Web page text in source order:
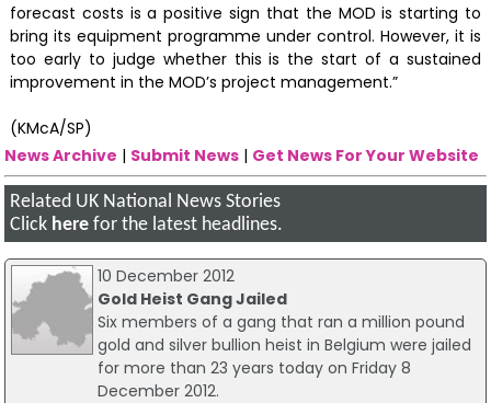
forecast costs is a positive sign that the MOD is starting to
bring its equipment programme under control. However, it is
too early to judge whether this is the start of a sustained
improvement in the MOD’s project management.”
(KMcA/SP)
News Archive | Submit News | Get News For Your Website
Related UK National News Stories
Click here for the latest headlines.
10 December 2012
Gold Heist Gang Jailed
Six members of a gang that ran a million pound
gold and silver bullion heist in Belgium were jailed
for more than 23 years today on Friday 8
December 2012.